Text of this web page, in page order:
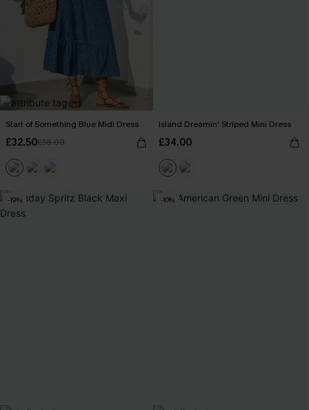
Start of Something Blue Midi Dress
£32.50£36.00
Island Dreamin' Striped Mini Dress
£34.00
-19% -10%